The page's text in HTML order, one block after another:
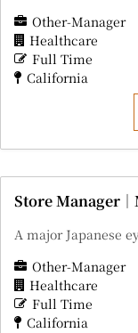
Other-Manager
Healthcare
Full Time
California
Store Manager
A major Japanese
Other-Manager
Healthcare
Full Time
California